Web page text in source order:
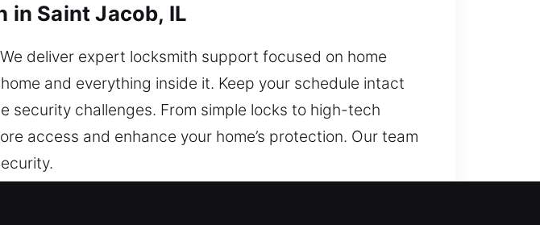
in Saint Jacob, IL
deliver expert locksmith support focused on home
and everything inside it. Keep your schedule intact
security challenges. From simple locks to high-tech
access and enhance your home’s protection. Our team